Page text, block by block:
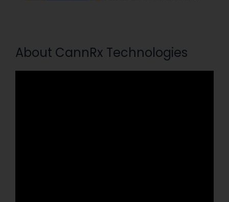
About CannRx Technologies